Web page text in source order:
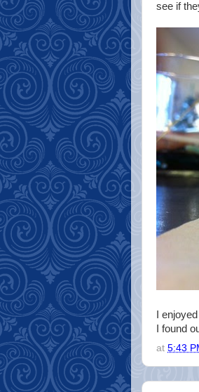
see if
I
I found
at 5:43